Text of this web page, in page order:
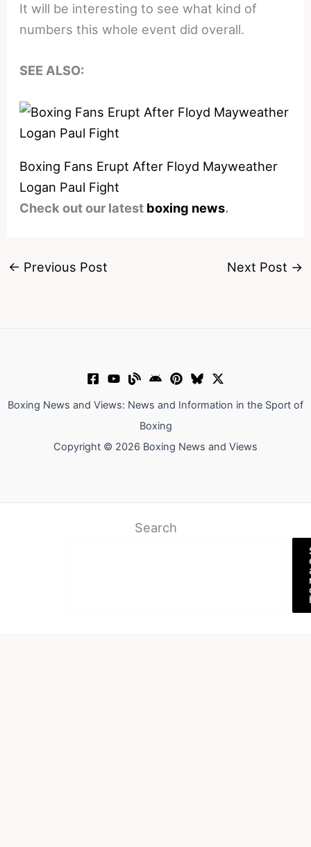
It will be interesting to see what kind of
numbers this whole event did overall.
SEE ALSO:
Boxing Fans Erupt After Floyd Mayweather
Logan Paul Fight
Check out our latest boxing news.
← Previous Post Next Post →
Boxing News and Views: News and Information in the Sport of
Boxing
Copyright © 2026 Boxing News and Views
Search